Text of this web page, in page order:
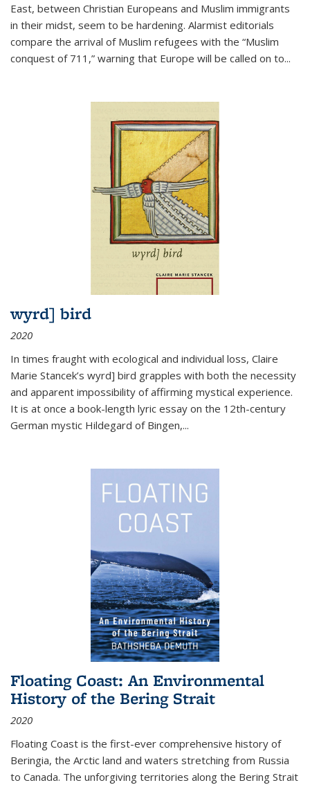
East, between Christian Europeans and Muslim immigrants
in their midst, seem to be hardening. Alarmist editorials
compare the arrival of Muslim refugees with the “Muslim
conquest of 711,” warning that Europe will be called on to...
wyrd] bird
2020
In times fraught with ecological and individual loss, Claire
Marie Stancek’s wyrd] bird grapples with both the necessity
and apparent impossibility of affirming mystical experience.
It is at once a book-length lyric essay on the 12th-century
German mystic Hildegard of Bingen,...
Floating Coast: An Environmental
History of the Bering Strait
2020
Floating Coast is the first-ever comprehensive history of
Beringia, the Arctic land and waters stretching from Russia
to Canada. The unforgiving territories along the Bering Strait